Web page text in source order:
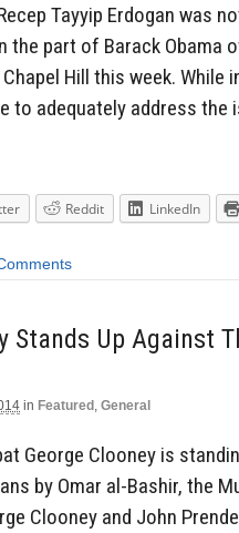
Tayyip Erdogan was
the part of Barack Obama
Hill this week. While
to adequately address
Reddit LinkedIn
Stands Up Against
in Featured , General
George Clooney is
by Omar al-Bashir, the
Clooney and John